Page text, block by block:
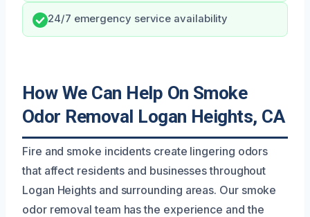
24/7 emergency service availability
How We Can Help On Smoke
Odor Removal Logan Heights, CA
Fire and smoke incidents create lingering odors
that affect residents and businesses throughout
Logan Heights and surrounding areas. Our smoke
odor removal team has the experience and the